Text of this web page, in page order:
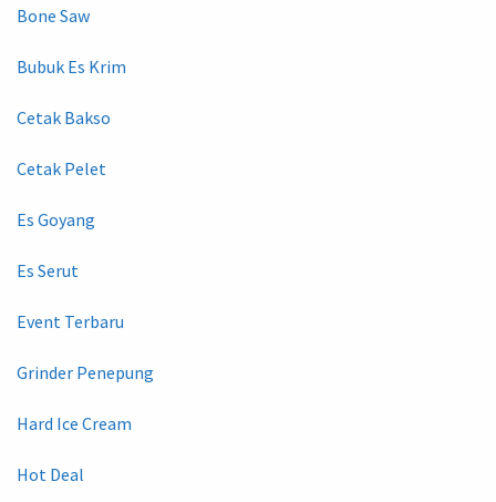
Bone Saw
Bubuk Es Krim
Cetak Bakso
Cetak Pelet
Es Goyang
Es Serut
Event Terbaru
Grinder Penepung
Hard Ice Cream
Hot Deal